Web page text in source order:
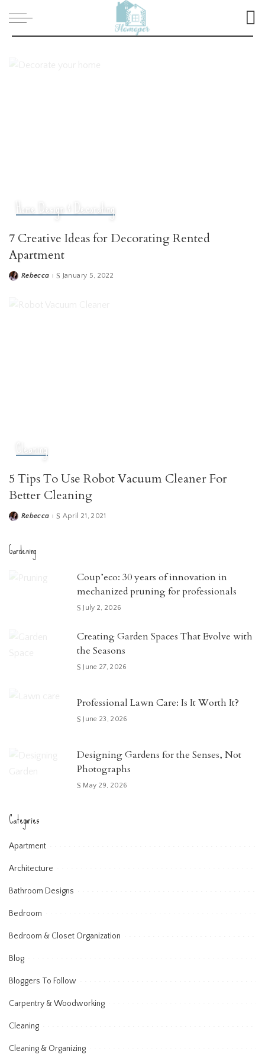
Home Design & Decorating
7 Creative Ideas for Decorating Rented
Apartment
PostedRebecca January 5, 2022
Cleaning
5 Tips To Use Robot Vacuum Cleaner For
Better Cleaning
PostedRebecca April 21, 2021
Gardening
Coup’eco: 30 years of innovation in
mechanized pruning for professionals
July 2, 2026
Creating Garden Spaces That Evolve with
the Seasons
June 27, 2026
Professional Lawn Care: Is It Worth It?
June 23, 2026
Designing Gardens for the Senses, Not
Photographs
May 29, 2026
Categories
Apartment
Architecture
Bathroom Designs
Bedroom
Bedroom & Closet Organization
Blog
Bloggers To Follow
Carpentry & Woodworking
Cleaning
Cleaning & Organizing